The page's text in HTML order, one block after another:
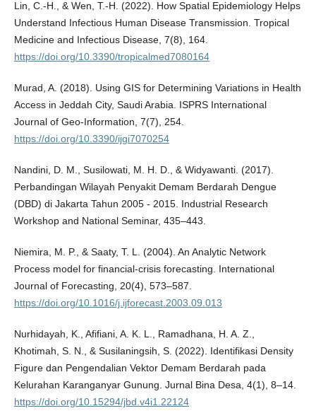
Lin, C.-H., & Wen, T.-H. (2022). How Spatial Epidemiology Helps
Understand Infectious Human Disease Transmission. Tropical
Medicine and Infectious Disease, 7(8), 164.
https://doi.org/10.3390/tropicalmed7080164
Murad, A. (2018). Using GIS for Determining Variations in Health
Access in Jeddah City, Saudi Arabia. ISPRS International
Journal of Geo-Information, 7(7), 254.
https://doi.org/10.3390/ijgi7070254
Nandini, D. M., Susilowati, M. H. D., & Widyawanti. (2017).
Perbandingan Wilayah Penyakit Demam Berdarah Dengue
(DBD) di Jakarta Tahun 2005 - 2015. Industrial Research
Workshop and National Seminar, 435–443.
Niemira, M. P., & Saaty, T. L. (2004). An Analytic Network
Process model for financial-crisis forecasting. International
Journal of Forecasting, 20(4), 573–587.
https://doi.org/10.1016/j.ijforecast.2003.09.013
Nurhidayah, K., Afifiani, A. K. L., Ramadhana, H. A. Z.,
Khotimah, S. N., & Susilaningsih, S. (2022). Identifikasi Density
Figure dan Pengendalian Vektor Demam Berdarah pada
Kelurahan Karanganyar Gunung. Jurnal Bina Desa, 4(1), 8–14.
https://doi.org/10.15294/jbd.v4i1.22124